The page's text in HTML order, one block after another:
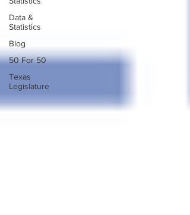
Data &
Statistics
Blog
50 For 50
Texas
Legislature